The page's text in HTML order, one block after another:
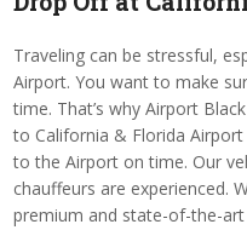
Traveling can be stressful,
Airport. You want to make
time. That’s why Airport
to California & Florida
to the Airport on time. Our
chauffeurs are experienced.
premium and state-of-the-art